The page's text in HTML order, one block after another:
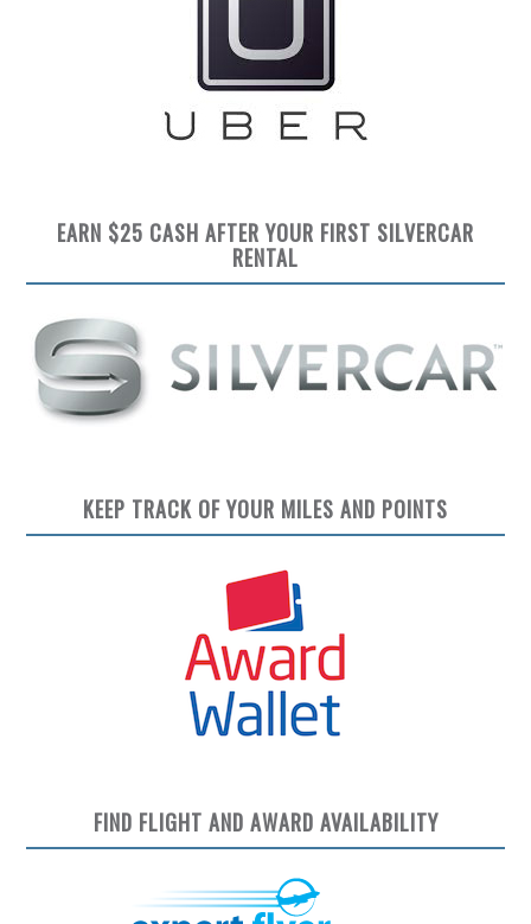
EARN $25 CASH AFTER YOUR FIRST SILVERCAR
RENTAL
KEEP TRACK OF YOUR MILES AND POINTS
FIND FLIGHT AND AWARD AVAILABILITY